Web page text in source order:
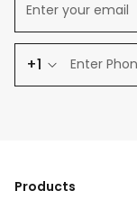
+1
Products